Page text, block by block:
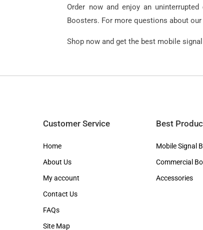
Order now and enjoy an
Boosters. For more questions about
Shop now and get the best mobile
Customer Service
Home
About Us
My account
Contact Us
FAQs
Site Map
Best
Mobile Signal
Commercial
Accessories